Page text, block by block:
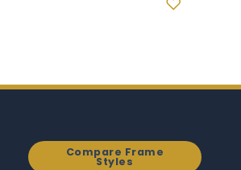
Compare Frame
Styles